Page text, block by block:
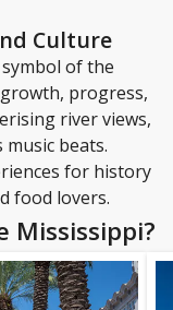
Culture
of the
progress,
river views,
beats.
for history
food lovers.
Mississippi?